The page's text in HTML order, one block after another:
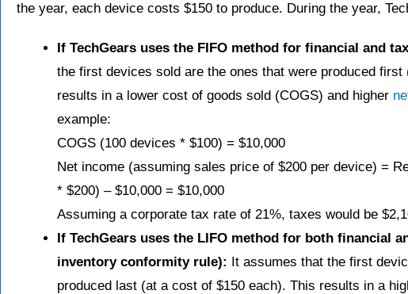
the year, each device costs $150 to produce. During the year,
If TechGears uses the FIFO method for financial and
the first devices sold are the ones that were produced
results in a lower cost of goods sold (COGS) and higher
example:
COGS (100 devices * $100) = $10,000
Net income (assuming sales price of $200 per device) =
* $200) – $10,000 = $10,000
Assuming a corporate tax rate of 21%, taxes would be
If TechGears uses the LIFO method for both financial
inventory conformity rule):
It assumes that the first
produced last (at a cost of $150 each). This results in a